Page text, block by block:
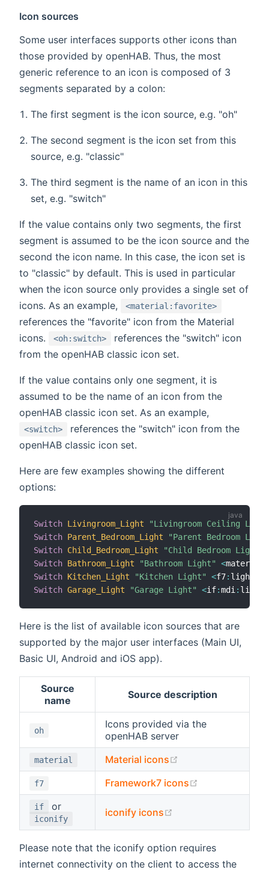
Icon sources
Some user interfaces supports other icons than
those provided by openHAB. Thus, the most
generic reference to an icon is composed of 3
segments separated by a colon:
The first segment is the icon source, e.g. "oh"
The second segment is the icon set from this
source, e.g. "classic"
The third segment is the name of an icon in this
set, e.g. "switch"
If the value contains only two segments, the first
segment is assumed to be the icon source and the
second the icon name. In this case, the icon set is
to "classic" by default. This is used in particular
when the icon source only provides a single set of
icons. As an example,
<material:favorite>
references the "favorite" icon from the Material
icons.
<oh:switch>
references the "switch" icon
from the openHAB classic icon set.
If the value contains only one segment, it is
assumed to be the name of an icon from the
openHAB classic icon set. As an example,
<switch>
references the "switch" icon from the
openHAB classic icon set.
Here are few examples showing the different
options:
Switch Livingroom_Light
"Livingroom Ceiling
Switch Parent_Bedroom_Light
"Parent Bedroom
Switch Child_Bedroom_Light
"Child Bedroom Light"
Switch Bathroom_Light "Bathroom Light" <material
Switch Kitchen_Light "Kitchen Light" <f7:
Switch Garage_Light "Garage Light" <if:mdi :
Here is the list of available icon sources that are
supported by the major user interfaces (Main UI,
Basic UI, Android and iOS app).
Source
name
Source description
oh
Icons provided via the
openHAB server
material Material icons
f7 Framework7 icons
if or
iconify
iconify icons
Please note that the iconify option requires
internet connectivity on the client to access the